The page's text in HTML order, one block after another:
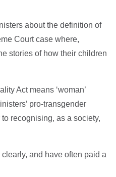
about the definition of
Court case where,
stories of how their children
Act means ‘woman’
pro-transgender
recognising, as a society,
and have often paid a